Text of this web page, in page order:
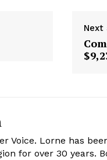
Next
Voice. Lorne has
for over 30 years.